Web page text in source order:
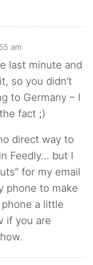
am
last minute and
so you didn’t
to Germany – I
fact ;)
direct way to
Feedly… but I
for my email
phone to make
a little
if you are